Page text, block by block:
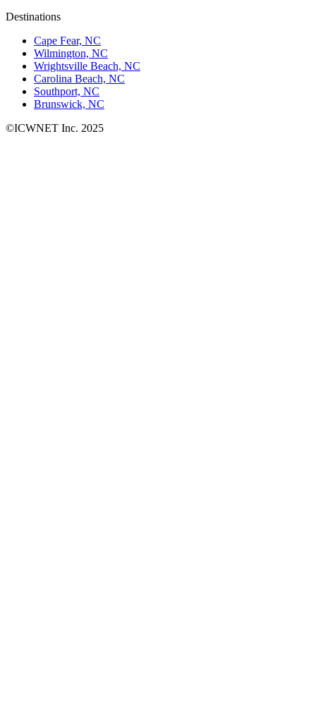
Destinations
Cape Fear, NC
Wilmington, NC
Wrightsville Beach, NC
Carolina Beach, NC
Southport, NC
Brunswick, NC
©ICWNET Inc. 2025